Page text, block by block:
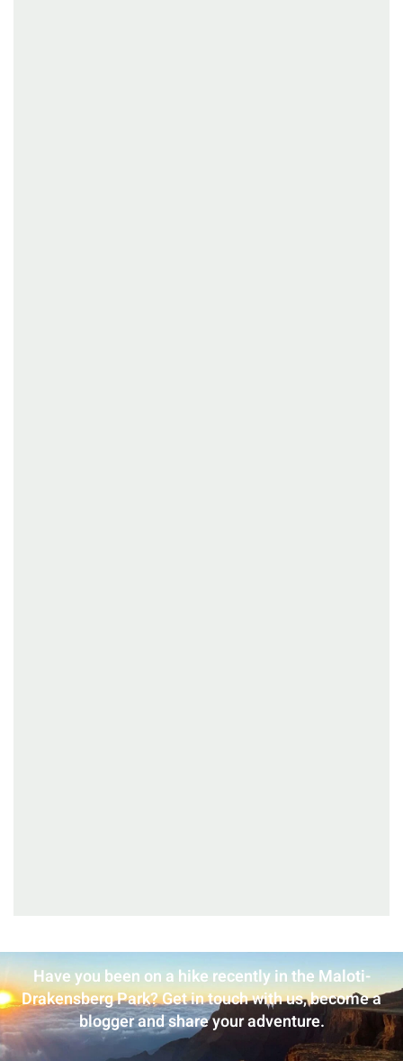
Have you been on a hike recently in the Maloti-
Drakensberg Park? Get in touch with us, become a
blogger and share your adventure.